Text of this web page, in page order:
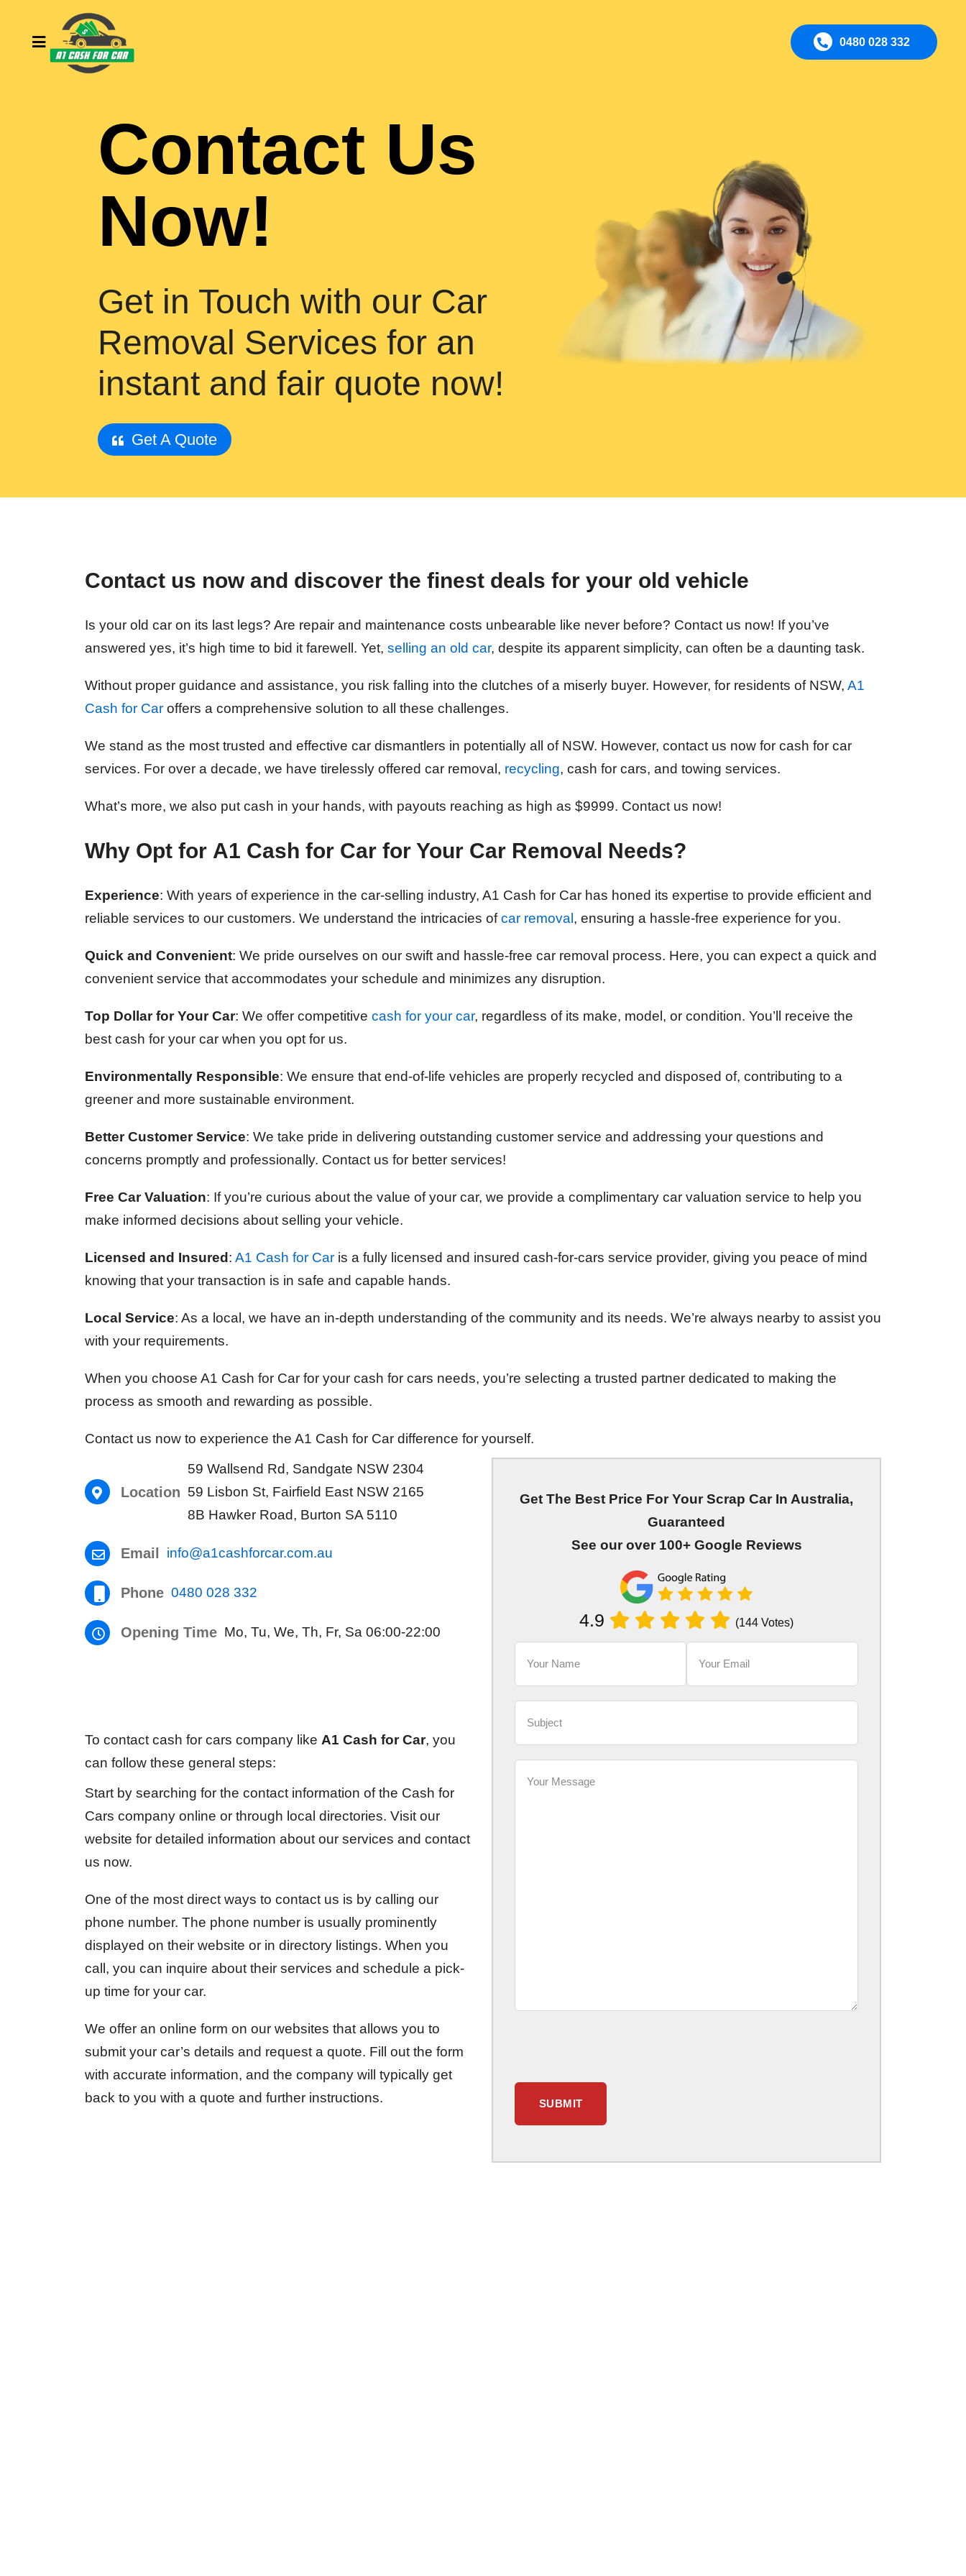
0480 028 332
Contact Us
Now!
Get in Touch with our Car
Removal Services for an
instant and fair quote now!
Get A Quote
Contact us now and discover the finest deals for your old vehicle
Is your old car on its last legs? Are repair and maintenance costs unbearable like never before? Contact us now! If you’ve
answered yes, it’s high time to bid it farewell. Yet, selling an old car, despite its apparent simplicity, can often be a daunting task.
Without proper guidance and assistance, you risk falling into the clutches of a miserly buyer. However, for residents of NSW, A1
Cash for Car offers a comprehensive solution to all these challenges.
We stand as the most trusted and effective car dismantlers in potentially all of NSW. However, contact us now for cash for car
services. For over a decade, we have tirelessly offered car removal, recycling, cash for cars, and towing services.
What’s more, we also put cash in your hands, with payouts reaching as high as $9999. Contact us now!
Why Opt for A1 Cash for Car for Your Car Removal Needs?
Experience: With years of experience in the car-selling industry, A1 Cash for Car has honed its expertise to provide efficient and
reliable services to our customers. We understand the intricacies ofcar removal, ensuring a hassle-free experience for you.
Quick and Convenient: We pride ourselves on our swift and hassle-free car removal process. Here, you can expect a quick and
convenient service that accommodates your schedule and minimizes any disruption.
Top Dollar for Your Car: We offer competitive cash for your car, regardless of its make, model, or condition. You’ll receive the
best cash for your car when you opt for us.
Environmentally Responsible: We ensure that end-of-life vehicles are properly recycled and disposed of, contributing to a
greener and more sustainable environment.
Better Customer Service: We take pride in delivering outstanding customer service and addressing your questions and
concerns promptly and professionally. Contact us for better services!
Free Car Valuation: If you’re curious about the value of your car, we provide a complimentary car valuation service to help you
make informed decisions about selling your vehicle.
Licensed and Insured: A1 Cash for Car is a fully licensed and insured cash-for-cars service provider, giving you peace of mind
knowing that your transaction is in safe and capable hands.
Local Service: As a local, we have an in-depth understanding of the community and its needs. We’re always nearby to assist you
with your requirements.
When you choose A1 Cash for Car for your cash for cars needs, you’re selecting a trusted partner dedicated to making the
process as smooth and rewarding as possible.
Contact us now to experience the A1 Cash for Car difference for yourself.
Location
59 Wallsend Rd, Sandgate NSW 2304
59 Lisbon St, Fairfield East NSW 2165
8B Hawker Road, Burton SA 5110
Email info@a1cashforcar.com.au
Phone 0480 028 332
Opening Time Mo, Tu, We, Th, Fr, Sa 06:00-22:00
To contact cash for cars company like A1 Cash for Car, you
can follow these general steps:
Start by searching for the contact information of the Cash for
Cars company online or through local directories. Visit our
website for detailed information about our services and contact
us now.
One of the most direct ways to contact us is by calling our
phone number. The phone number is usually prominently
displayed on their website or in directory listings. When you
call, you can inquire about their services and schedule a pick-
up time for your car.
We offer an online form on our websites that allows you to
submit your car’s details and request a quote. Fill out the form
with accurate information, and the company will typically get
back to you with a quote and further instructions.
Get The Best Price For Your Scrap Car In Australia,
Guaranteed
See our over 100+ Google Reviews
4.9 (144 Votes)